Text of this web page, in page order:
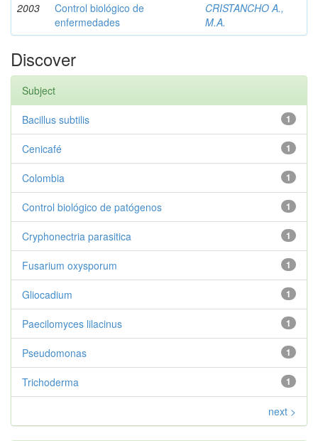
2003
Control biológico de
enfermedades
CRISTANCHO A.,
M.A.
Discover
Subject
1
Bacillus subtilis
1
Cenicafé
1
Colombia
1
Control biológico de patógenos
1
Cryphonectria parasitica
1
Fusarium oxysporum
1
Gliocadium
1
Paecilomyces lilacinus
1
Pseudomonas
1
Trichoderma
next >